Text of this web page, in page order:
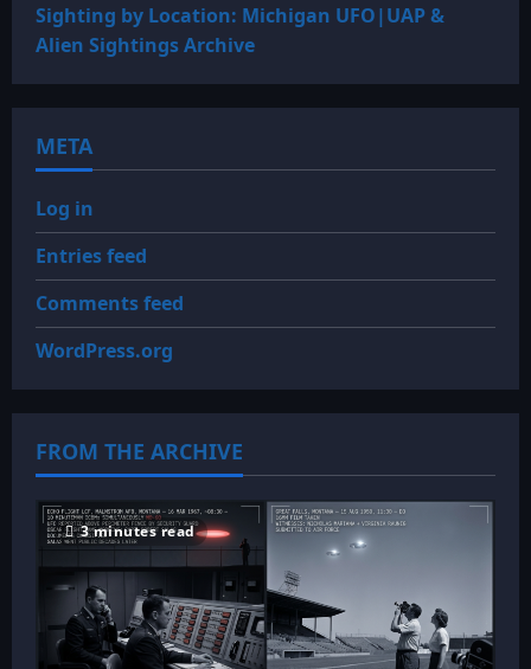
Sighting by Location: Michigan UFO|UAP &
Alien Sightings Archive
META
Log in
Entries feed
Comments feed
WordPress.org
FROM THE ARCHIVE
3 minutes read